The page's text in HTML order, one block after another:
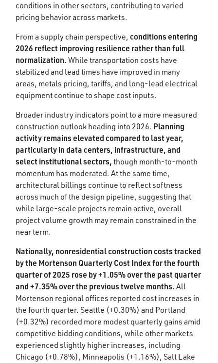
conditions in other sectors, contributing to varied
pricing behavior across markets.
From a supply chain perspective, conditions entering
2026 reflect improving resilience rather than full
normalization. While transportation costs have
stabilized and lead times have improved in many
areas, metals pricing, tariffs, and long-lead electrical
equipment continue to shape cost inputs.
Broader industry indicators point to a more measured
construction outlook heading into 2026. Planning
activity remains elevated compared to last year,
particularly in data centers, infrastructure, and
select institutional sectors, though month-to-month
momentum has moderated. At the same time,
architectural billings continue to reflect softness
across much of the design pipeline, suggesting that
while large-scale projects remain active, overall
project volume growth may remain constrained in the
near term.
Nationally, nonresidential construction costs tracked
by the Mortenson Quarterly Cost Index for the fourth
quarter of 2025 rose by +1.05% over the past quarter
and +7.35% over the previous twelve months. All
Mortenson regional offices reported cost increases in
the fourth quarter. Seattle (+0.30%) and Portland
(+0.32%) recorded more modest quarterly gains amid
competitive bidding conditions, while other markets
experienced slightly higher increases, including
Chicago (+0.78%), Minneapolis (+1.16%), Salt Lake